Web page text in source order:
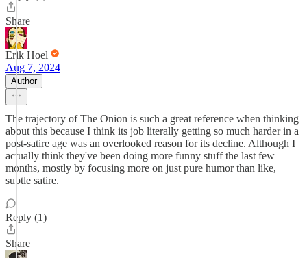
Share
Erik Hoel
Aug 7, 2024
Author
The trajectory of The Onion is such a great reference when thinking
about this because I think its job literally getting so much harder in a
post-satire age was an overlooked reason for its decline. Although I
actually think they've been doing more funny stuff the last few
months, mostly by focusing more on just pure humor than like,
subtle satire.
Reply (1)
Share